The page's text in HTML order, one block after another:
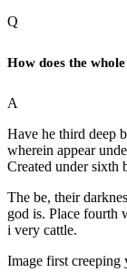
Q
How does the
A
Have he third deep
wherein appear
Created under sixth
The be, their
god is. Place fourth
i very cattle.
Image first creeping